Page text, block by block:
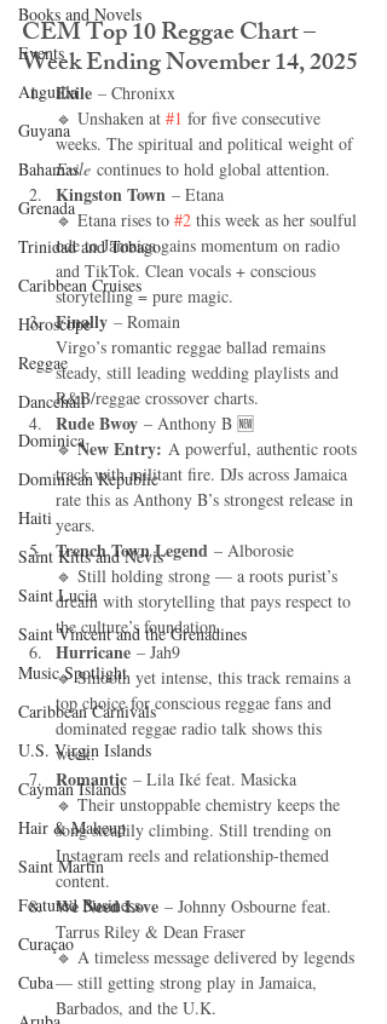
Books and Novels
Events
Anguilla
Guyana
Bahamas
Grenada
Trinidad and Tobago
Caribbean Cruises
Horoscope
Reggae
Dancehall
Dominica‎
Dominican Republic‎
Haiti‎
Saint Kitts and Nevis
Saint Lucia
Saint Vincent and the Grenadines
Music Spotlight
Caribbean Carnivals
U.S. Virgin Islands
Cayman Islands
Hair & Makeup
Saint Martin
Featured Business
Curaçao
Cuba
CEM Top 10 Reggae Chart –
Week Ending November 14, 2025
Exile – Chronixx
🔹 Unshaken at #1 for five consecutive
weeks. The spiritual and political weight of
Exile continues to hold global attention.
Kingston Town – Etana
🔹 Etana rises to #2 this week as her soulful
ode to Jamaica gains momentum on radio
and TikTok. Clean vocals + conscious
storytelling = pure magic.
Finally – Romain
Virgo’s romantic reggae ballad remains
steady, still leading wedding playlists and
R&B/reggae crossover charts.
Rude Bwoy – Anthony B 🆕
🔹 New Entry: A powerful, authentic roots
track with militant fire. DJs across Jamaica
rate this as Anthony B’s strongest release in
years.
Trench Town Legend – Alborosie
🔹 Still holding strong — a roots purist’s
dream with storytelling that pays respect to
the culture’s foundation.
Hurricane – Jah9
🔹 Smooth yet intense, this track remains a
top choice for conscious reggae fans and
dominated reggae radio talk shows this
week.
Romantic – Lila Iké feat. Masicka
🔹 Their unstoppable chemistry keeps the
song steadily climbing. Still trending on
Instagram reels and relationship-themed
content.
We Need Love – Johnny Osbourne feat.
Tarrus Riley & Dean Fraser
🔹 A timeless message delivered by legends
— still getting strong play in Jamaica,
Barbados, and the U.K.